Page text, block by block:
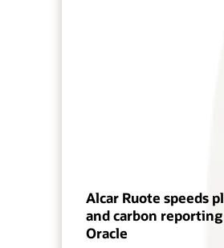
Alcar Ruote speeds
and carbon
Oracle